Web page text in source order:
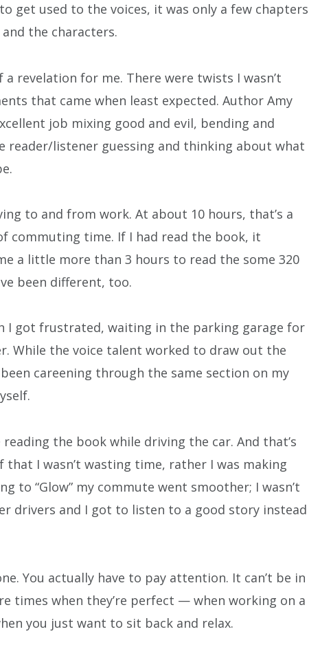
get used to the voices, it was only a few chapters
the characters.
a revelation for me. There were twists I wasn’t
that came when least expected. Author Amy
job mixing good and evil, bending and
reader/listener guessing and thinking about what
to and from work. At about 10 hours, that’s a
commuting time. If I had read the book, it
a little more than 3 hours to read the some 320
been different, too.
I got frustrated, waiting in the parking garage for
While the voice talent worked to draw out the
careening through the same section on my
the book while driving the car. And that’s
I wasn’t wasting time, rather I was making
to “Glow” my commute went smoother; I wasn’t
drivers and I got to listen to a good story instead
You actually have to pay attention. It can’t be in
times when they’re perfect — when working on a
you just want to sit back and relax.